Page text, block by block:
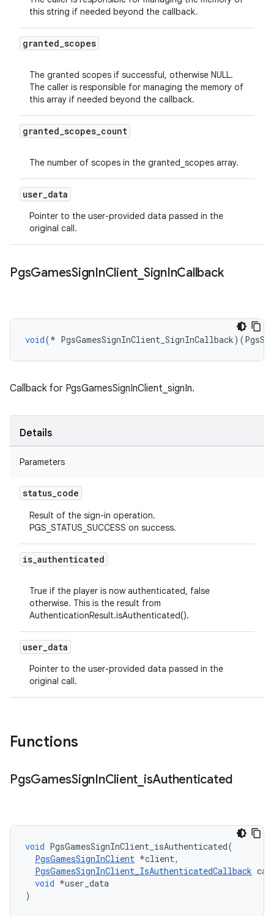
this string if needed beyond the callback.
granted_scopes
The granted scopes if successful, otherwise NULL.
The caller is responsible for managing the memory of
this array if needed beyond the callback.
granted_scopes_count
The number of scopes in the granted_scopes array.
user_data
Pointer to the user-provided data passed in the
original call.
PgsGamesSignInClient SignInCallback
void(* PgsGamesSignInClient_SignInCallback)(
Callback for PgsGamesSignInClient_signIn.
Details
Parameters
status_code
Result of the sign-in operation.
PGS_STATUS_SUCCESS on success.
is_authenticated
True if the player is now authenticated, false
otherwise. This is the result from
AuthenticationResult.isAuthenticated().
user_data
Pointer to the user-provided data passed in the
original call.
Functions
PgsGamesSignInClient isAuthenticated
void PgsGamesSignInClient_isAuthenticated(
PgsGamesSignInClient *client,
PgsGamesSignInClient_IsAuthenticatedCallback
void *user_data
)